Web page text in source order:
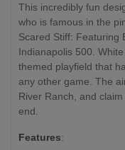
This incredibly fun
who is famous in the
Scared Stiff: Featuring
Indianapolis 500.
themed playfield that
any other game. The
River Ranch, and
end.
Features: